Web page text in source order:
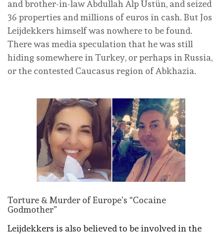
and brother-in-law Abdullah Alp Üstün, and seized
36 properties and millions of euros in cash. But Jos
Leijdekkers himself was nowhere to be found.
There was media speculation that he was still
hiding somewhere in Turkey, or perhaps in Russia,
or the contested Caucasus region of Abkhazia.
Torture & Murder of Europe’s “Cocaine
Godmother”
Leijdekkers is also believed to be involved in the